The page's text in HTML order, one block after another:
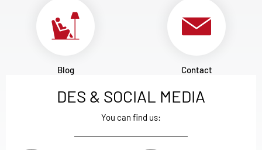
Blog Contact
DES & SOCIAL MEDIA
You can find us: